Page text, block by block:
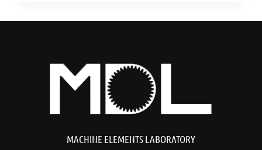
MACHINE ELEMENTS LABORATORY